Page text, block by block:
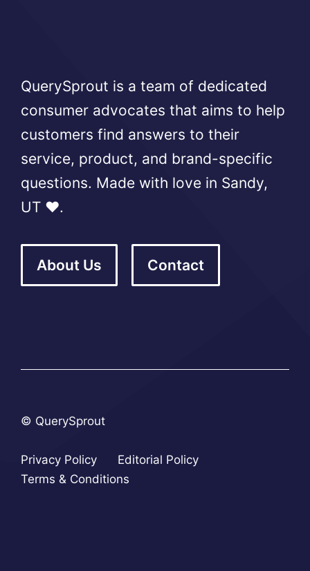
QuerySprout is a team of dedicated
consumer advocates that aims to help
customers find answers to their
service, product, and brand-specific
questions. Made with love in Sandy,
UT ❤️.
About Us Contact
© QuerySprout
Privacy Policy
Editorial Policy
Terms & Conditions